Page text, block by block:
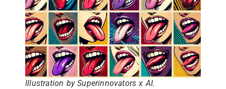
Illustration by Superinnovators x AI.